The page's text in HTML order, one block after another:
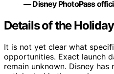
— Disney PhotoPass
Details of the
It is not yet clear what
opportunities. Exact launch
remain unknown. Disney